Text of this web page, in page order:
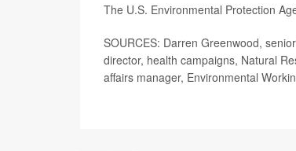
The U.S. Environmental Protection
SOURCES: Darren Greenwood,
director, health campaigns, Natural
affairs manager, Environmental